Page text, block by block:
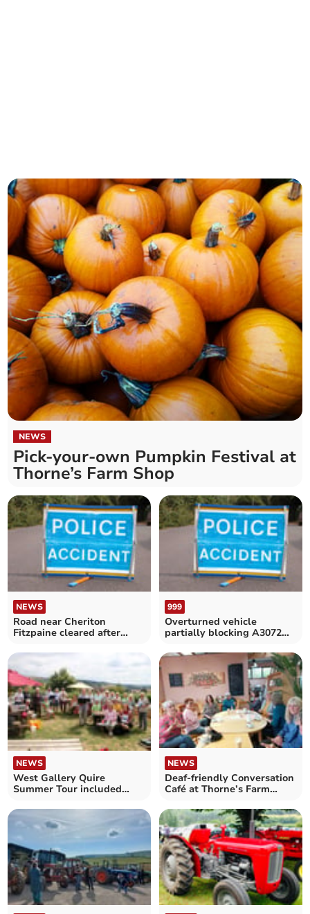
NEWS
Pick-your-own Pumpkin Festival at
Thorne’s Farm Shop
NEWS
Road near Cheriton
Fitzpaine cleared after
999
Overturned vehicle
partially blocking A3072
NEWS
West Gallery Quire
Summer Tour included
NEWS
Deaf-friendly Conversation
Café at Thorne’s Farm